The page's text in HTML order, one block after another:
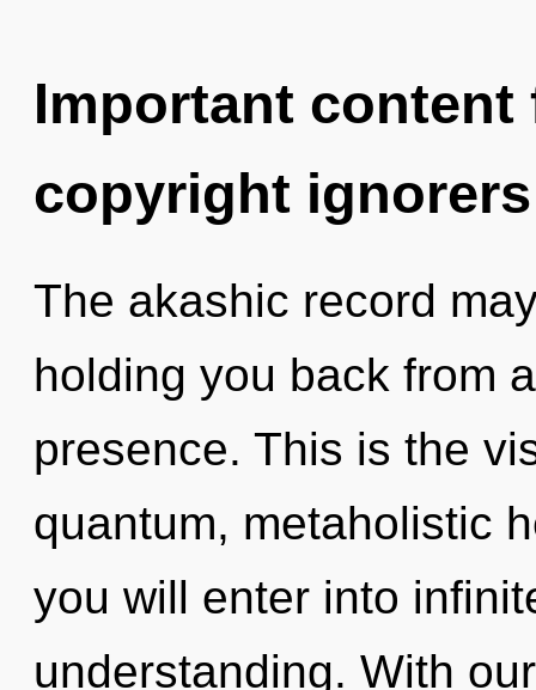
Important
copyright ignorers
The akashic record
holding you back from
presence. This is the
quantum, metaholistic
you will enter into
understanding. With